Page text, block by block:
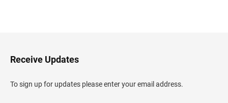
H
e
d
e
Receive Updates
To sign up for updates please enter your email address.